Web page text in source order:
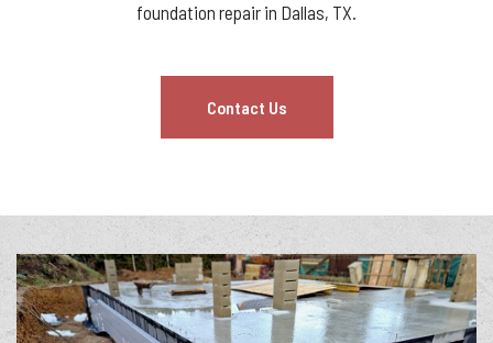
foundation repair in Dallas, TX.
Contact Us